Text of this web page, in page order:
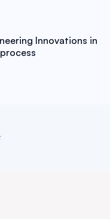
Innovations in